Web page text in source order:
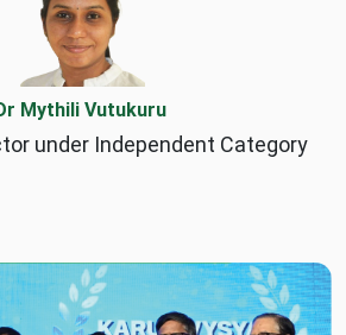
Mythili Vutukuru
under Independent Category